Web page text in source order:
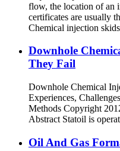
flow, the location of an
certificates are usually
Chemical injection
Downhole
They Fail
Downhole Chemical
Experiences,
Methods Copyright
Abstract Statoil is
Oil And Gas